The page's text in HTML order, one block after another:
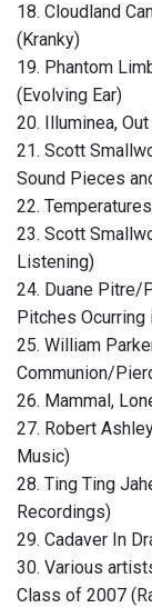
18. Cloudland
(Kranky)
19. Phantom
(Evolving Ear)
20. Illuminea,
21. Scott
Sound Pieces
22.
23. Scott
Listening)
24. Duane Pitre/
Pitches
25. William
Communion/
26. Mammal,
27. Robert
Music)
28. Ting Ting
Recordings)
29. Cadaver In
30. Various
Class of 2007